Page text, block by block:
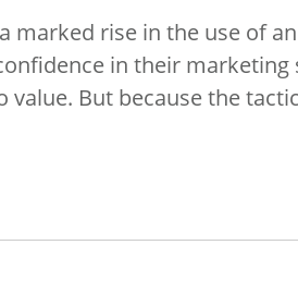
marked rise in the use of
in their
But because the